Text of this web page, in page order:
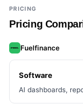
Add a third
PRICING
Pricing
Fuelfinance
Software
AI dashboards,